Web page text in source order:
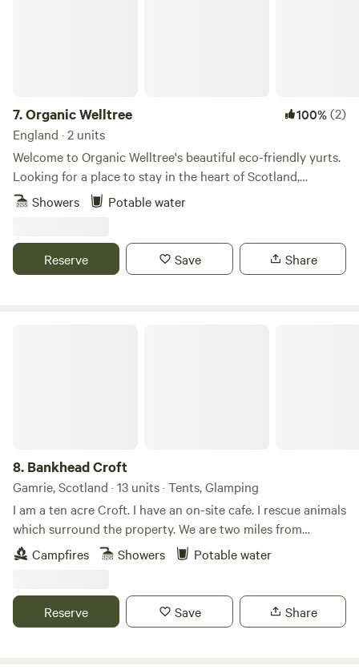
7.Organic Welltree 100%(2)
England · 2 units
Welcome to Organic Welltree's beautiful eco-friendly yurts.
Looking for a place to stay in the heart of Scotland,
Perthshire for that perfect organic, vegetarian or vegan
our well equipped yurts like a Home from home no matter
where you’re from, a place to relax, enjoy nature and escape
Showers Potable water
Reserve Save Share
8. Bankhead Croft
Gamrie, Scotland · 13 units · Tents, Glamping
I am a ten acre Croft. I have an on-site cafe. I rescue animals
which surround the property. We are two miles from
Gardenstown seaside. I offer camping, glamping B&B, and
tiny home, cabins. Many properties have hot tubs and are
on the countryside.
Campfires Showers Potable water
Reserve Save Share